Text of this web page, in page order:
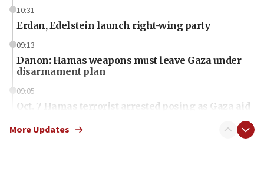
10:31
Erdan, Edelstein launch right-wing party
09:13
Danon: Hamas weapons must leave Gaza under
disarmament plan
09:05
Oct. 7 Hamas terrorist arrested posing as Gaza aid
More Updates